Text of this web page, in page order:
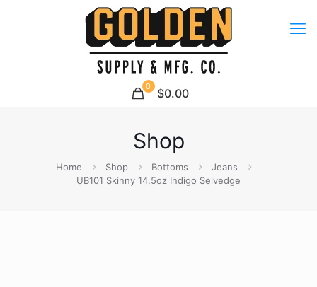
0 $0.00
Shop
Home Shop Bottoms
Jeans
UB101 Skinny 14.5oz Indigo Selvedge